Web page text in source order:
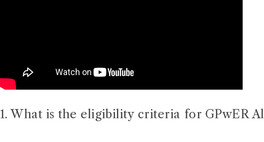
1. What is the eligibility criteria for GPwER